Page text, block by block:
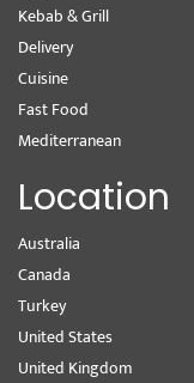
Kebab & Grill
Delivery
Cuisine
Fast Food
Mediterranean
Location
Australia
Canada
Turkey
United States
United Kingdom